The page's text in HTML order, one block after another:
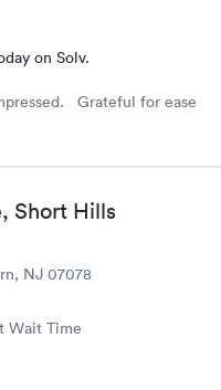
on Solv.
Grateful for ease
Short Hills
NJ 07078
Wait Time